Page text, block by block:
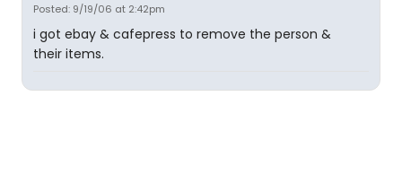
Posted: 9/19/06 at 2:42pm
i got ebay & cafepress to remove the person &
their items.